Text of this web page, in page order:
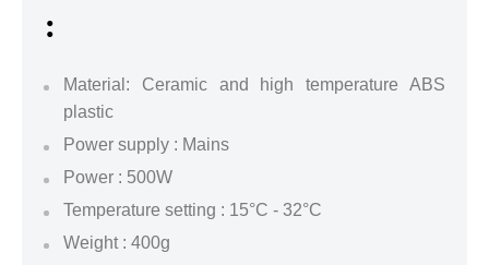
:
Material: Ceramic and high temperature ABS
plastic
Power supply : Mains
Power : 500W
Temperature setting : 15°C - 32°C
Weight : 400g